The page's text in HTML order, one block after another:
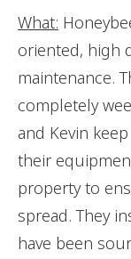
What:
oriented, high
maintenance.
completely
and Kevin
their
property to
spread. They
have been